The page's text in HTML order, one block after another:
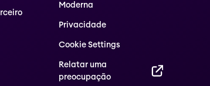
Moderna
Privacidade
Cookie Settings
Relatar uma
preocupação